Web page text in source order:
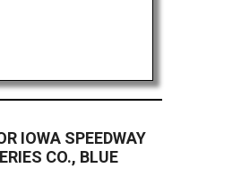
IOWA SPEEDWAY
CO., BLUE